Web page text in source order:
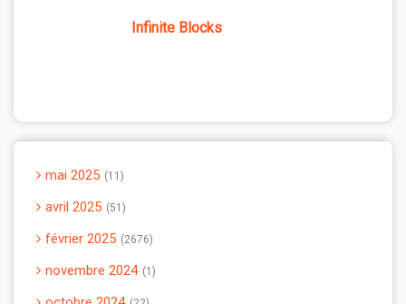
Infinite Blocks
mai 2025 11
avril 2025 51
février 2025 2676
novembre 2024 1